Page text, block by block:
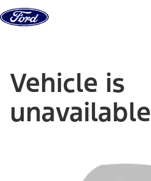
Skip to content
Vehicle is
unavailable